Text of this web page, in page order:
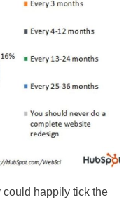
happily tick the